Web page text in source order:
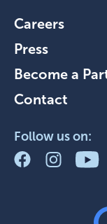
Careers
Press
Become a
Contact
Follow us on: